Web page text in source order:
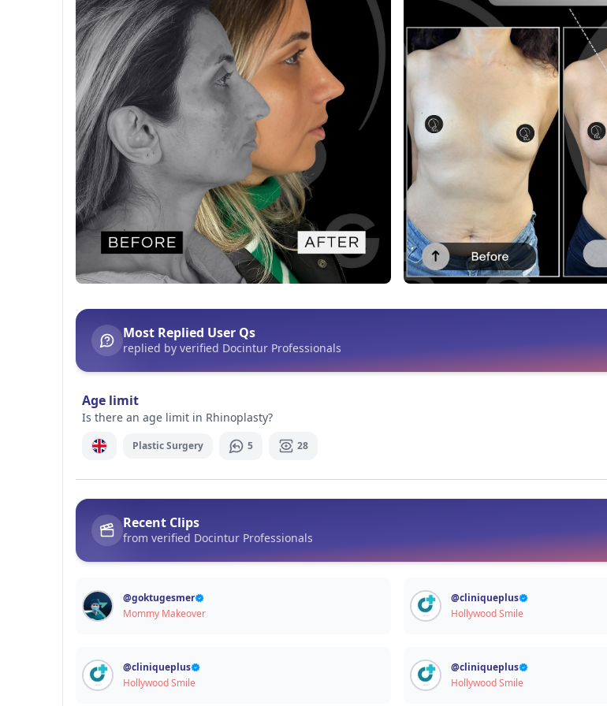
Before After
This post contains before-after content
Signup / Login
Before After
Most Replied User Qs
replied by verified Docintur Professionals
Age limit
Is there an age limit in Rhinoplasty?
Plastic Surgery 5 28
Recent Clips
from verified Docintur Professionals
@goktugesmer
Mommy Makeover
@cliniqueplus
Hollywood Smile
@cliniqueplus
Hollywood Smile
@cliniqueplus
Hollywood Smile